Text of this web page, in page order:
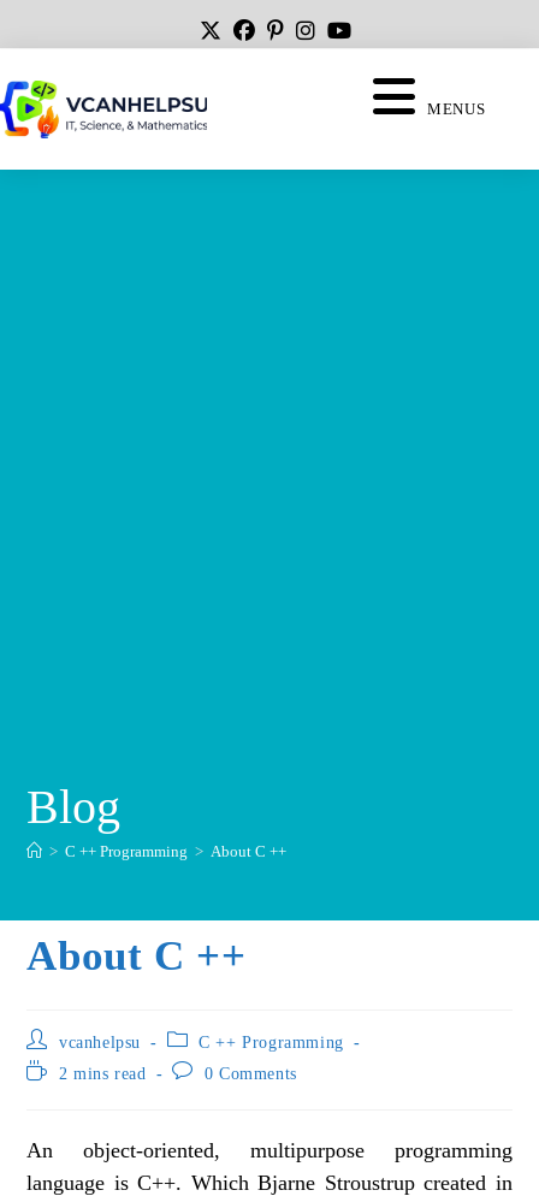
MENUS
Blog
> C ++ Programming > About C ++
About C ++
vcanhelpsu
C ++ Programming
2 mins read
0 Comments
An object-oriented, multipurpose programming
language is C++. Which Bjarne Stroustrup created in